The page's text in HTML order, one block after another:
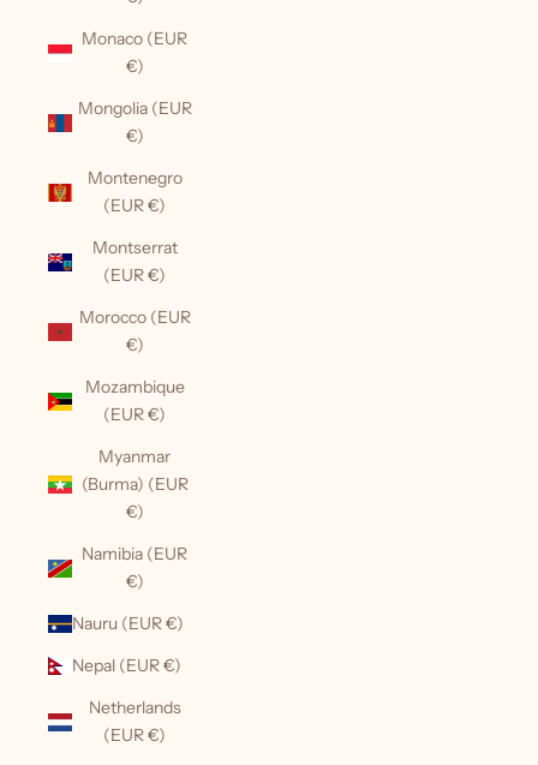
Monaco (EUR
€)
Mongolia (EUR
€)
Montenegro
(EUR €)
Montserrat
(EUR €)
Morocco (EUR
€)
Mozambique
(EUR €)
Myanmar
(Burma) (EUR
€)
Namibia (EUR
€)
Nauru (EUR €)
Nepal (EUR €)
Netherlands
(EUR €)